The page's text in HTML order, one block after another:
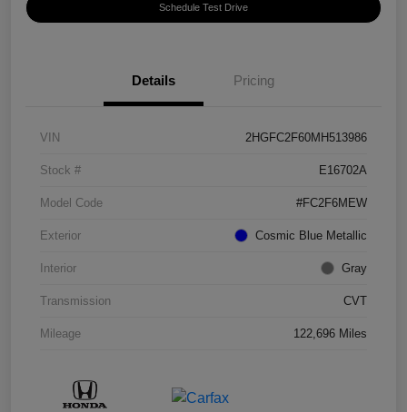
Schedule Test Drive
Details Pricing
VIN 2HGFC2F60MH513986
Stock # E16702A
Model Code #FC2F6MEW
Exterior Cosmic Blue Metallic
Interior Gray
Transmission CVT
Mileage 122,696 Miles